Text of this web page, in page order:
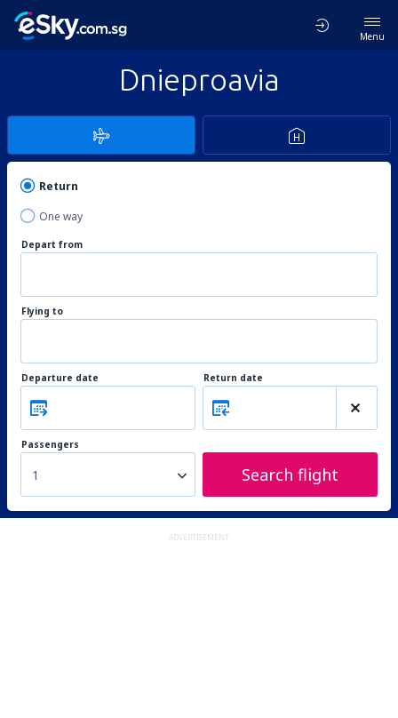
Menu
Dnieproavia
Return
One way
Depart from
Flying to
Departure date Return date
Passengers
1 Search flight
ADVERTISEMENT